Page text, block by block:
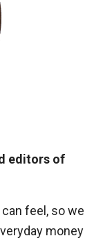
editors of
feel, so we
money